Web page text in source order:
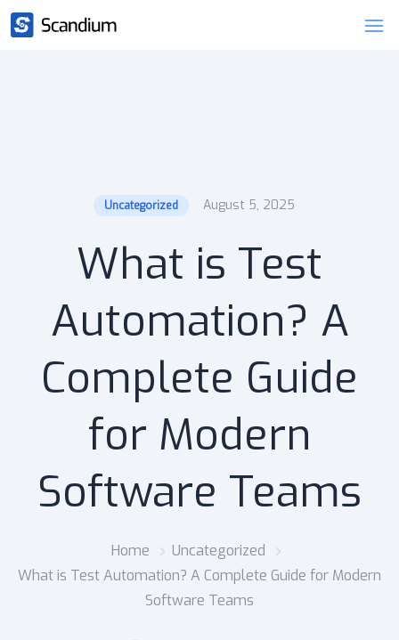
Uncategorized August 5, 2025
What is Test
Automation? A
Complete Guide
for Modern
Software Teams
Home
Uncategorized
What is Test Automation? A Complete Guide for Modern
Software Teams